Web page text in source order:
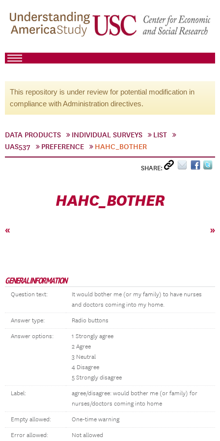
This repository is under review for potential modification in
compliance with Administration directives.
DATA PRODUCTS INDIVIDUAL SURVEYS
LIST
UAS537
PREFERENCE HAHC_BOTHER
SHARE:
HAHC_BOTHER
« »
GENERAL INFORMATION
Question text:
It would bother me (or my family) to have nurses
and doctors coming into my home.
Answer type: Radio buttons
Answer options:
1 Strongly agree
2 Agree
3 Neutral
4 Disagree
5 Strongly disagree
Label:
agree/disagree: would bother me (or family) for
nurses/doctors coming into home
Empty allowed: One-time warning
Error allowed: Not allowed